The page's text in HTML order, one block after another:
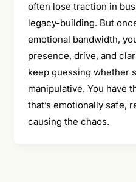
often lose traction in
legacy-building. But
emotional bandwidth,
presence, drive, and
keep guessing whether
manipulative. You have
that’s emotionally safe,
causing the chaos.